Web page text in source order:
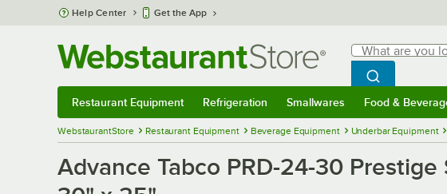
Skip to main content
Help Center Get the App
Search
What are you
Begin typing
Search
Restaurant Equipment Refrigeration Smallwares Food &
WebstaurantStore Restaurant Equipment Beverage Equipment Underbar Equipment
Advance Tabco PRD-24-30